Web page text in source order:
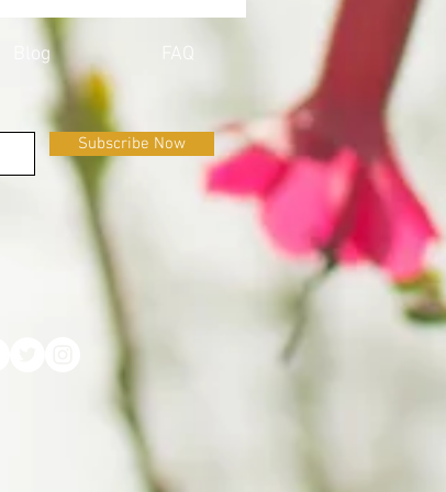
Blog FAQ
Subscribe Now